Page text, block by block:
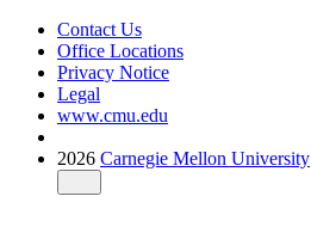
Contact Us
Office Locations
Privacy Notice
Legal
www.cmu.edu
2026 Carnegie Mellon University